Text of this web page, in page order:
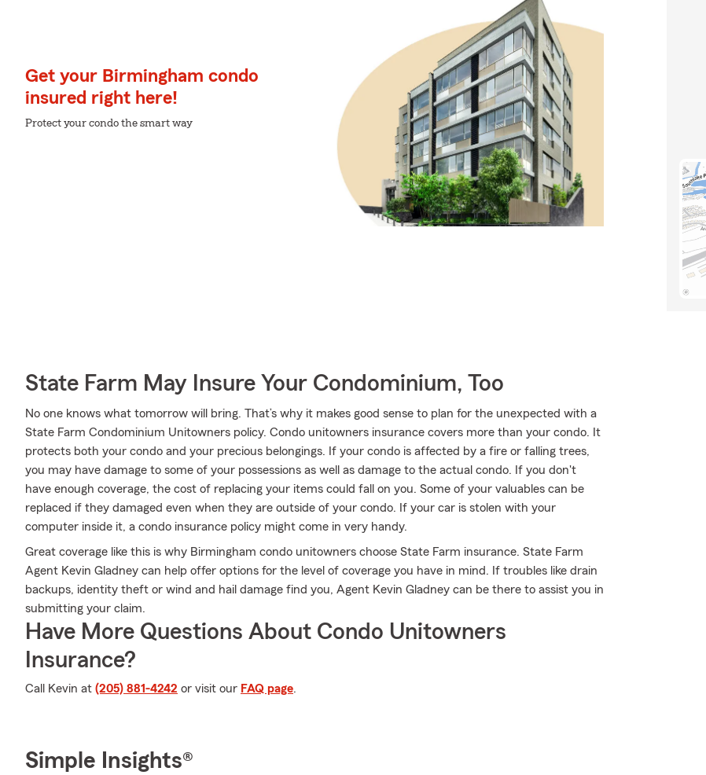
Get your Birmingham condo
insured right here!
Protect your condo the smart way
State Farm May Insure Your Condominium, Too
No one knows what tomorrow will bring. That’s why it makes good sense to plan for the unexpected with a
State Farm Condominium Unitowners policy. Condo unitowners insurance covers more than your condo. It
protects both your condo and your precious belongings. If your condo is affected by a fire or falling trees,
you may have damage to some of your possessions as well as damage to the actual condo. If you don't
have enough coverage, the cost of replacing your items could fall on you. Some of your valuables can be
replaced if they damaged even when they are outside of your condo. If your car is stolen with your
computer inside it, a condo insurance policy might come in very handy.
Great coverage like this is why Birmingham condo unitowners choose State Farm insurance. State Farm
Agent Kevin Gladney can help offer options for the level of coverage you have in mind. If troubles like drain
backups, identity theft or wind and hail damage find you, Agent Kevin Gladney can be there to assist you in
submitting your claim.
Have More Questions About Condo Unitowners
Insurance?
Call Kevin at (205) 881-4242 or visit our FAQ page.
Simple Insights®